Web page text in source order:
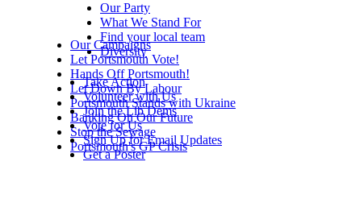
Our Party
What We Stand For
Find your local team
Diversity
Our Campaigns
Let Portsmouth Vote!
Hands Off Portsmouth!
Let Down By Labour
Portsmouth Stands with Ukraine
Banking On Our Future
Stop the Sewage
Portsmouth's GP Crisis
Take Action
Volunteer with Us
Join the Lib Dems
Vote for Us
Sign Up for Email Updates
Get a Poster